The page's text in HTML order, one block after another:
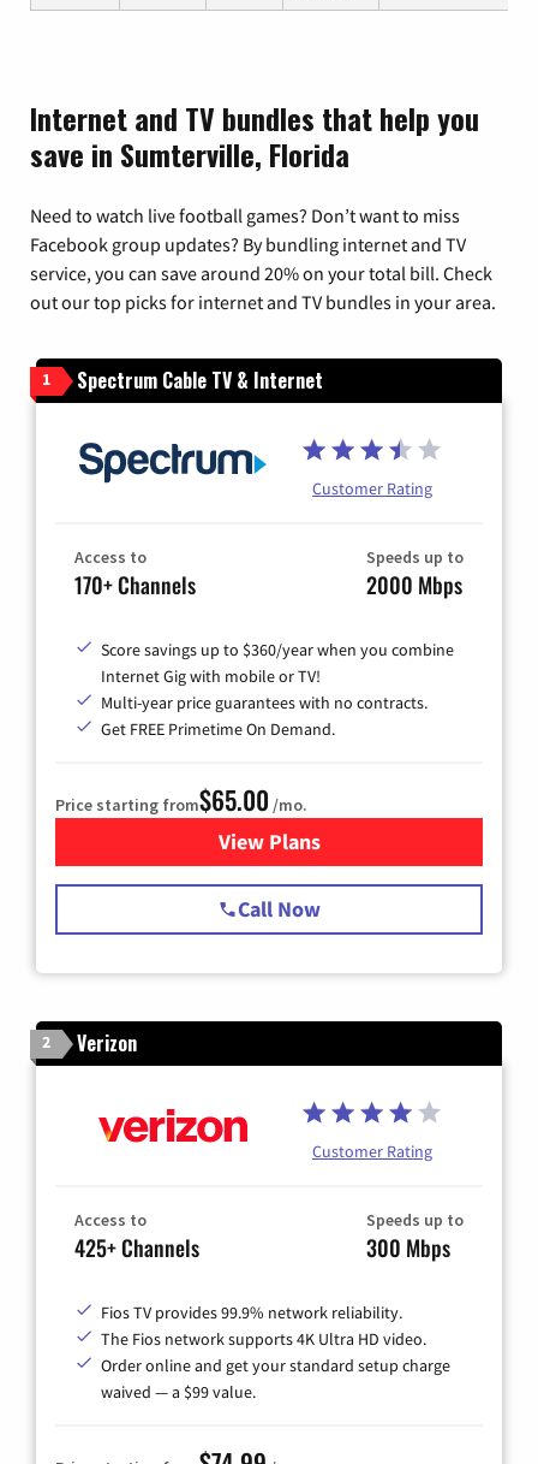
Internet and TV bundles that help you
save in Sumterville, Florida
Need to watch live football games? Don’t want to miss
Facebook group updates? By bundling internet and TV
service, you can save around 20% on your total bill. Check
out our top picks for internet and TV bundles in your area.
1 Spectrum Cable TV & Internet
Customer Rating
Access to
170+ Channels
Speeds up to
2000 Mbps
Score savings up to $360/year when you combine
Internet Gig with mobile or TV!
Multi-year price guarantees with no contracts.
Get FREE Primetime On Demand.
Price starting from$65.00 /mo.
View Plansfor Spectrum Cable TV &
Call Now
2 Verizon
Customer Rating
Access to
425+ Channels
Speeds up to
300 Mbps
Fios TV provides 99.9% network reliability.
The Fios network supports 4K Ultra HD video.
Order online and get your standard setup charge
waived — a $99 value.